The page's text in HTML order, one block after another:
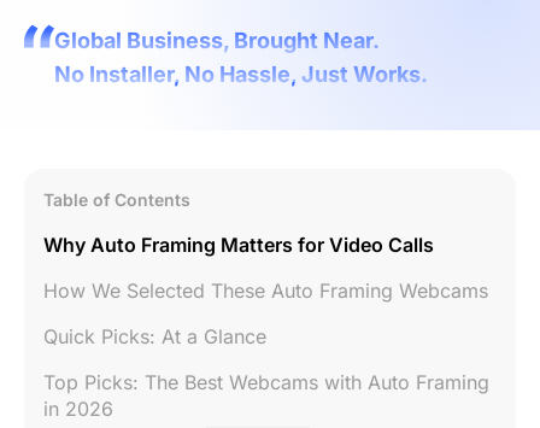
Global Business, Brought Near.
No Installer, No Hassle, Just Works.
Table of Contents
Why Auto Framing Matters for Video Calls
How We Selected These Auto Framing Webcams
Quick Picks: At a Glance
Top Picks: The Best Webcams with Auto Framing
in 2026